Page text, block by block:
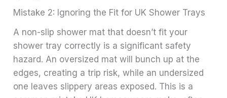
Mistake 2: Ignoring the Fit for UK Shower Trays
A non-slip shower mat that doesn’t fit your
shower tray correctly is a significant safety
hazard. An oversized mat will bunch up at the
edges, creating a trip risk, while an undersized
one leaves slippery areas exposed. This is a